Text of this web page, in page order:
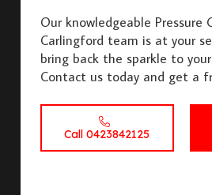
Our knowledgeable Pressure
Carlingford team is at your
bring back the sparkle to
Contact us today and get a
Call 0423842125